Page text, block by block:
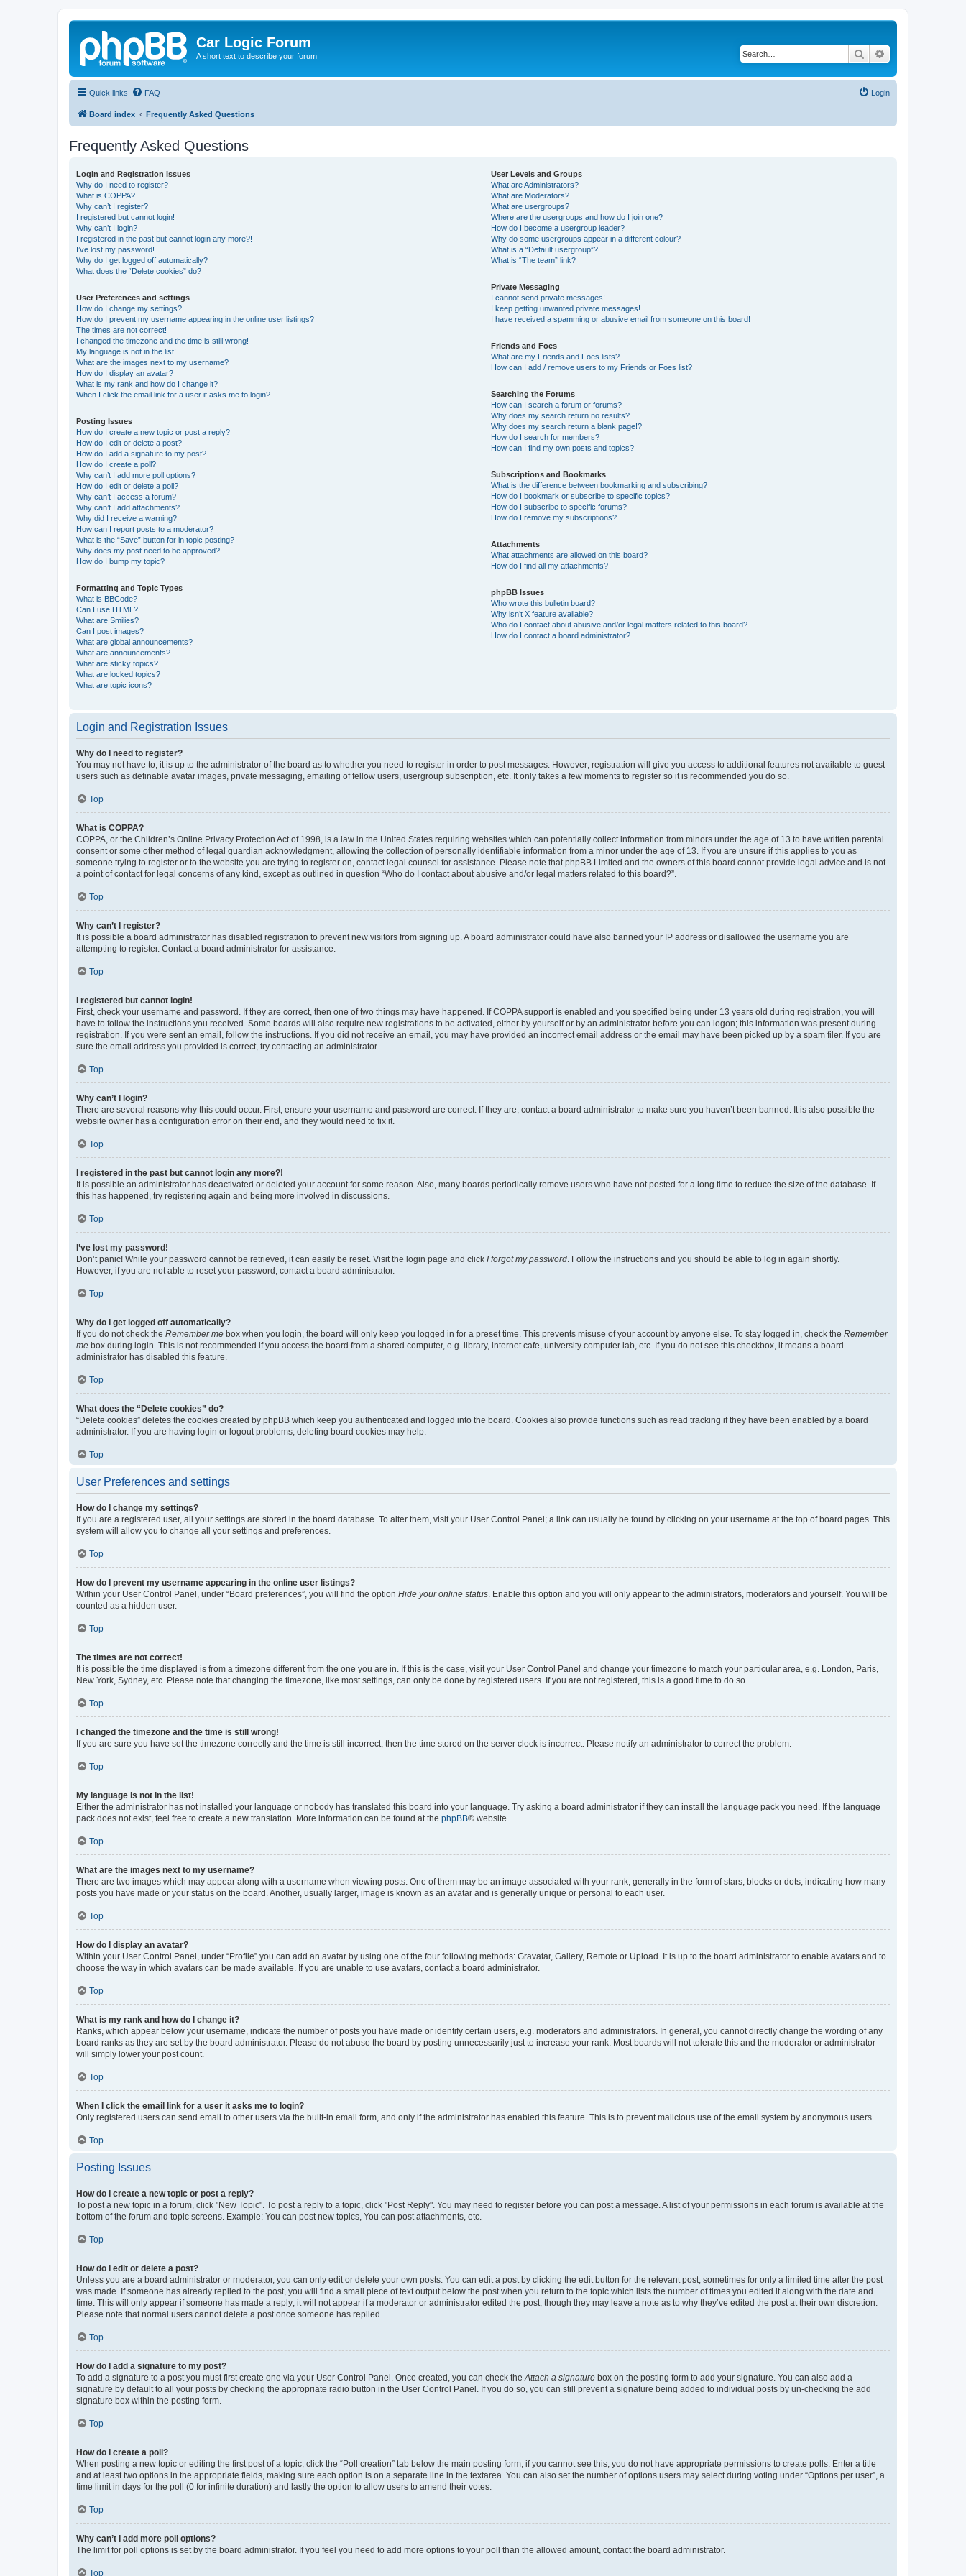
Car Logic Forum
A short text to describe your forum Search
Quick links FAQ Login
Board index Frequently Asked Questions
Frequently Asked Questions
Login and Registration Issues
Why do I need to register?
What is COPPA?
Why can’t I register?
I registered but cannot login!
Why can’t I login?
I registered in the past but cannot login any more?!
I’ve lost my password!
Why do I get logged off automatically?
What does the “Delete cookies” do?
User Preferences and settings
How do I change my settings?
How do I prevent my username appearing in the online user listings?
The times are not correct!
I changed the timezone and the time is still wrong!
My language is not in the list!
What are the images next to my username?
How do I display an avatar?
What is my rank and how do I change it?
When I click the email link for a user it asks me to login?
Posting Issues
How do I create a new topic or post a reply?
How do I edit or delete a post?
How do I add a signature to my post?
How do I create a poll?
Why can’t I add more poll options?
How do I edit or delete a poll?
Why can’t I access a forum?
Why can’t I add attachments?
Why did I receive a warning?
How can I report posts to a moderator?
What is the “Save” button for in topic posting?
Why does my post need to be approved?
How do I bump my topic?
Formatting and Topic Types
What is BBCode?
Can I use HTML?
What are Smilies?
Can I post images?
What are global announcements?
What are announcements?
What are sticky topics?
What are locked topics?
What are topic icons?
User Levels and Groups
What are Administrators?
What are Moderators?
What are usergroups?
Where are the usergroups and how do I join one?
How do I become a usergroup leader?
Why do some usergroups appear in a different colour?
What is a “Default usergroup”?
What is “The team” link?
Private Messaging
I cannot send private messages!
I keep getting unwanted private messages!
I have received a spamming or abusive email from someone on this board!
Friends and Foes
What are my Friends and Foes lists?
How can I add / remove users to my Friends or Foes list?
Searching the Forums
How can I search a forum or forums?
Why does my search return no results?
Why does my search return a blank page!?
How do I search for members?
How can I find my own posts and topics?
Subscriptions and Bookmarks
What is the difference between bookmarking and subscribing?
How do I bookmark or subscribe to specific topics?
How do I subscribe to specific forums?
How do I remove my subscriptions?
Attachments
What attachments are allowed on this board?
How do I find all my attachments?
phpBB Issues
Who wrote this bulletin board?
Why isn’t X feature available?
Who do I contact about abusive and/or legal matters related to this board?
How do I contact a board administrator?
Login and Registration Issues
Why do I need to register?
You may not have to, it is up to the administrator of the board as to whether you need to register in order to post messages. However; registration will give you access to additional features not available to guest
users such as definable avatar images, private messaging, emailing of fellow users, usergroup subscription, etc. It only takes a few moments to register so it is recommended you do so.
Top
What is COPPA?
COPPA, or the Children’s Online Privacy Protection Act of 1998, is a law in the United States requiring websites which can potentially collect information from minors under the age of 13 to have written parental
consent or some other method of legal guardian acknowledgment, allowing the collection of personally identifiable information from a minor under the age of 13. If you are unsure if this applies to you as
someone trying to register or to the website you are trying to register on, contact legal counsel for assistance. Please note that phpBB Limited and the owners of this board cannot provide legal advice and is not
a point of contact for legal concerns of any kind, except as outlined in question “Who do I contact about abusive and/or legal matters related to this board?”.
Top
Why can’t I register?
It is possible a board administrator has disabled registration to prevent new visitors from signing up. A board administrator could have also banned your IP address or disallowed the username you are
attempting to register. Contact a board administrator for assistance.
Top
I registered but cannot login!
First, check your username and password. If they are correct, then one of two things may have happened. If COPPA support is enabled and you specified being under 13 years old during registration, you will
have to follow the instructions you received. Some boards will also require new registrations to be activated, either by yourself or by an administrator before you can logon; this information was present during
registration. If you were sent an email, follow the instructions. If you did not receive an email, you may have provided an incorrect email address or the email may have been picked up by a spam filer. If you are
sure the email address you provided is correct, try contacting an administrator.
Top
Why can’t I login?
There are several reasons why this could occur. First, ensure your username and password are correct. If they are, contact a board administrator to make sure you haven’t been banned. It is also possible the
website owner has a configuration error on their end, and they would need to fix it.
Top
I registered in the past but cannot login any more?!
It is possible an administrator has deactivated or deleted your account for some reason. Also, many boards periodically remove users who have not posted for a long time to reduce the size of the database. If
this has happened, try registering again and being more involved in discussions.
Top
I’ve lost my password!
Don’t panic! While your password cannot be retrieved, it can easily be reset. Visit the login page and click I forgot my password . Follow the instructions and you should be able to log in again shortly.
However, if you are not able to reset your password, contact a board administrator.
Top
Why do I get logged off automatically?
If you do not check the Remember me box when you login, the board will only keep you logged in for a preset time. This prevents misuse of your account by anyone else. To stay logged in, check the Remember
me box during login. This is not recommended if you access the board from a shared computer, e.g. library, internet cafe, university computer lab, etc. If you do not see this checkbox, it means a board
administrator has disabled this feature.
Top
What does the “Delete cookies” do?
“Delete cookies” deletes the cookies created by phpBB which keep you authenticated and logged into the board. Cookies also provide functions such as read tracking if they have been enabled by a board
administrator. If you are having login or logout problems, deleting board cookies may help.
Top
User Preferences and settings
How do I change my settings?
If you are a registered user, all your settings are stored in the board database. To alter them, visit your User Control Panel; a link can usually be found by clicking on your username at the top of board pages. This
system will allow you to change all your settings and preferences.
Top
How do I prevent my username appearing in the online user listings?
Within your User Control Panel, under “Board preferences”, you will find the option Hide your online status . Enable this option and you will only appear to the administrators, moderators and yourself. You will be
counted as a hidden user.
Top
The times are not correct!
It is possible the time displayed is from a timezone different from the one you are in. If this is the case, visit your User Control Panel and change your timezone to match your particular area, e.g. London, Paris,
New York, Sydney, etc. Please note that changing the timezone, like most settings, can only be done by registered users. If you are not registered, this is a good time to do so.
Top
I changed the timezone and the time is still wrong!
If you are sure you have set the timezone correctly and the time is still incorrect, then the time stored on the server clock is incorrect. Please notify an administrator to correct the problem.
Top
My language is not in the list!
Either the administrator has not installed your language or nobody has translated this board into your language. Try asking a board administrator if they can install the language pack you need. If the language
pack does not exist, feel free to create a new translation. More information can be found at the phpBB® website.
Top
What are the images next to my username?
There are two images which may appear along with a username when viewing posts. One of them may be an image associated with your rank, generally in the form of stars, blocks or dots, indicating how many
posts you have made or your status on the board. Another, usually larger, image is known as an avatar and is generally unique or personal to each user.
Top
How do I display an avatar?
Within your User Control Panel, under “Profile” you can add an avatar by using one of the four following methods: Gravatar, Gallery, Remote or Upload. It is up to the board administrator to enable avatars and to
choose the way in which avatars can be made available. If you are unable to use avatars, contact a board administrator.
Top
What is my rank and how do I change it?
Ranks, which appear below your username, indicate the number of posts you have made or identify certain users, e.g. moderators and administrators. In general, you cannot directly change the wording of any
board ranks as they are set by the board administrator. Please do not abuse the board by posting unnecessarily just to increase your rank. Most boards will not tolerate this and the moderator or administrator
will simply lower your post count.
Top
When I click the email link for a user it asks me to login?
Only registered users can send email to other users via the built-in email form, and only if the administrator has enabled this feature. This is to prevent malicious use of the email system by anonymous users.
Top
Posting Issues
How do I create a new topic or post a reply?
To post a new topic in a forum, click "New Topic". To post a reply to a topic, click "Post Reply". You may need to register before you can post a message. A list of your permissions in each forum is available at the
bottom of the forum and topic screens. Example: You can post new topics, You can post attachments, etc.
Top
How do I edit or delete a post?
Unless you are a board administrator or moderator, you can only edit or delete your own posts. You can edit a post by clicking the edit button for the relevant post, sometimes for only a limited time after the post
was made. If someone has already replied to the post, you will find a small piece of text output below the post when you return to the topic which lists the number of times you edited it along with the date and
time. This will only appear if someone has made a reply; it will not appear if a moderator or administrator edited the post, though they may leave a note as to why they’ve edited the post at their own discretion.
Please note that normal users cannot delete a post once someone has replied.
Top
How do I add a signature to my post?
To add a signature to a post you must first create one via your User Control Panel. Once created, you can check the Attach a signature box on the posting form to add your signature. You can also add a
signature by default to all your posts by checking the appropriate radio button in the User Control Panel. If you do so, you can still prevent a signature being added to individual posts by un-checking the add
signature box within the posting form.
Top
How do I create a poll?
When posting a new topic or editing the first post of a topic, click the “Poll creation” tab below the main posting form; if you cannot see this, you do not have appropriate permissions to create polls. Enter a title
and at least two options in the appropriate fields, making sure each option is on a separate line in the textarea. You can also set the number of options users may select during voting under “Options per user”, a
time limit in days for the poll (0 for infinite duration) and lastly the option to allow users to amend their votes.
Top
Why can’t I add more poll options?
The limit for poll options is set by the board administrator. If you feel you need to add more options to your poll than the allowed amount, contact the board administrator.
Top